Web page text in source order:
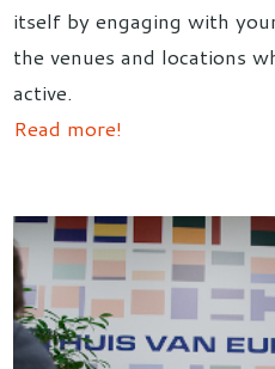
itself by engaging with
the venues and locations
active.
Read more!